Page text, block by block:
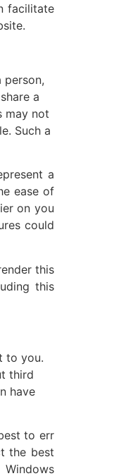
facilitate
person,
a
may not
Such a
a
ease of
on you
could
this
this
to you.
third
have
to err
the best